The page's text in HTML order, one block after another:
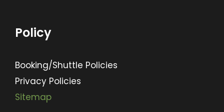
Policy
Booking/Shuttle Policies
Privacy Policies
Sitemap